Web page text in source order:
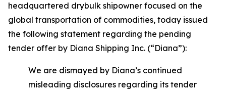
headquartered drybulk shipowner focused on the
global transportation of commodities, today issued
the following statement regarding the pending
tender offer by Diana Shipping Inc. (“Diana”):
We are dismayed by Diana’s continued
misleading disclosures regarding its tender